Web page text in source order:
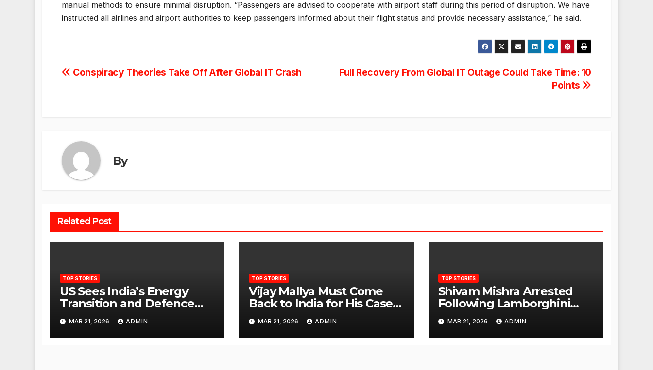
manual methods to ensure minimal disruption. “Passengers are advised to cooperate with airport staff during this period of disruption. We have
instructed all airlines and airport authorities to keep passengers informed about their flight status and provide necessary assistance,” he said.
Post
Full Recovery From Global IT Outage Could Take Time: 10
Points
Conspiracy Theories Take Off After Global IT Crash
By
Related Post
TOP STORIES
US Sees India’s Energy
Transition and Defence
Ties as Strategic
Advantage Against China
MAR 21, 2026 ADMIN
TOP STORIES
Vijay Mallya Must Come
Back to India for His Case
to Proceed
MAR 21, 2026 ADMIN
TOP STORIES
Shivam Mishra Arrested
Following Lamborghini
Incident, Quickly Granted
BailMAR 21, 2026 ADMIN